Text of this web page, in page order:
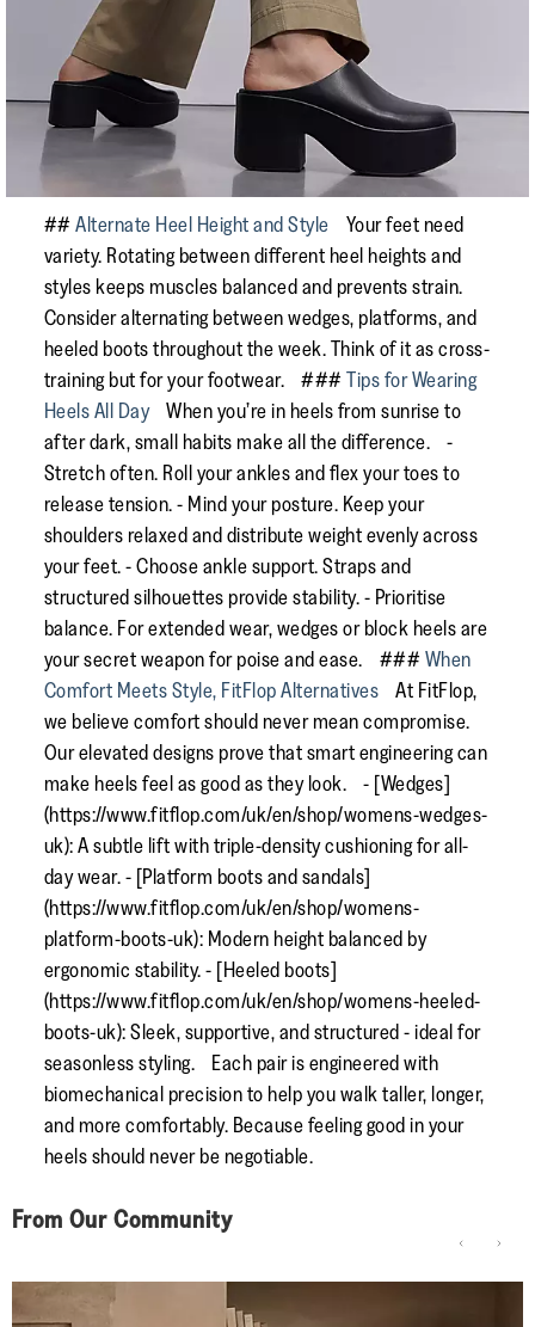
##Alternate Heel Height and Style Your feet need
variety. Rotating between different heel heights and
styles keeps muscles balanced and prevents strain.
Consider alternating between wedges, platforms, and
heeled boots throughout the week. Think of it as cross-
training but for your footwear. ###Tips for Wearing
Heels All DayWhen you’re in heels from sunrise to
after dark, small habits make all the difference. -
Stretch often. Roll your ankles and flex your toes to
release tension. - Mind your posture. Keep your
shoulders relaxed and distribute weight evenly across
your feet. - Choose ankle support. Straps and
structured silhouettes provide stability. - Prioritise
balance. For extended wear, wedges or block heels are
your secret weapon for poise and ease. ### When
Comfort Meets Style, FitFlop Alternatives At FitFlop,
we believe comfort should never mean compromise.
Our elevated designs prove that smart engineering can
make heels feel as good as they look. - [Wedges]
(https://www.fitflop.com/uk/en/shop/womens-wedges-
uk): A subtle lift with triple-density cushioning for all-
day wear. - [Platform boots and sandals]
(https://www.fitflop.com/uk/en/shop/womens-
platform-boots-uk): Modern height balanced by
ergonomic stability. - [Heeled boots]
(https://www.fitflop.com/uk/en/shop/womens-heeled-
boots-uk): Sleek, supportive, and structured - ideal for
seasonless styling. Each pair is engineered with
biomechanical precision to help you walk taller, longer,
and more comfortably. Because feeling good in your
heels should never be negotiable.
From Our Community